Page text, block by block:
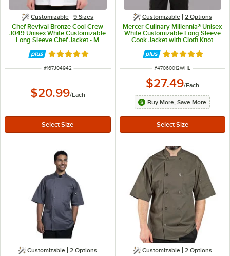
Customizable 9 Sizes
Chef Revival Bronze Cool Crew
J049 Unisex White Customizable
Long Sleeve Chef Jacket - M
Rated 4.8 out of 5 stars
ITEM NUMBER
#167J04942
$20.99/Each
Customizable 2 Options
Mercer Culinary Millennia® Unisex
White Customizable Long Sleeve
Cook Jacket with Cloth Knot
Rated 5 out of 5
ITEM NUMBER
#47060012WHL
$27.49/Each
Buy More, Save More
Customizable 2 Options Customizable 2 Options